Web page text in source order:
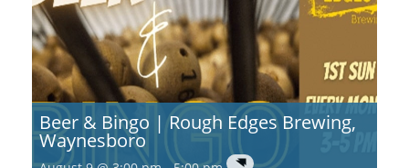
Beer & Bingo | Rough Edges Brewing,
Waynesboro